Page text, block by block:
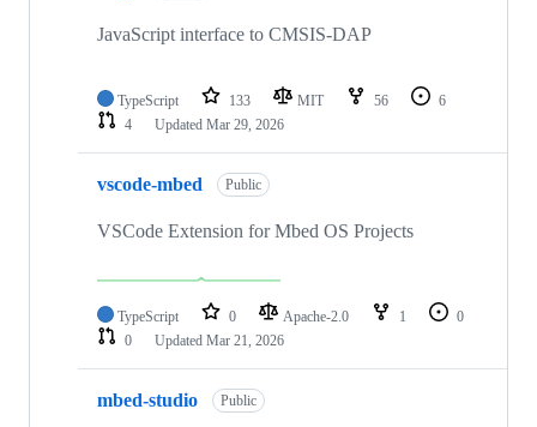
JavaScript interface to CMSIS-DAP
TypeScript 133 MIT 56
6
4
Updated Mar 29, 2026
vscode-mbed Public
VSCode Extension for Mbed OS Projects
TypeScript 0 Apache-2.0 1
0
0
Updated Mar 21, 2026
mbed-studio Public